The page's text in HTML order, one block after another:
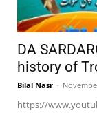
DA
history of
Bilal Nasr -
https://